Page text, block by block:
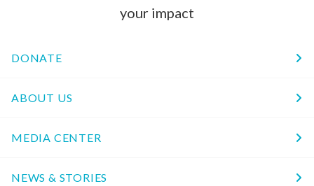
your impact
DONATE
ABOUT US
MEDIA CENTER
NEWS & STORIES